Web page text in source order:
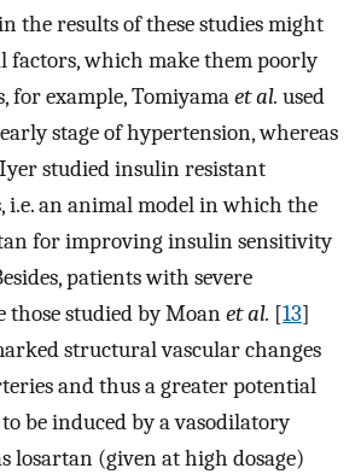
the results of these studies might
factors, which make them poorly
for example, Tomiyamaet al. used
stage of hypertension, whereas
studied insulin resistant
i.e. an animal model in which the
for improving insulin sensitivity
patients with severe
those studied by Moanet al. [13]
structural vascular changes
and thus a greater potential
be induced by a vasodilatory
losartan (given at high dosage)